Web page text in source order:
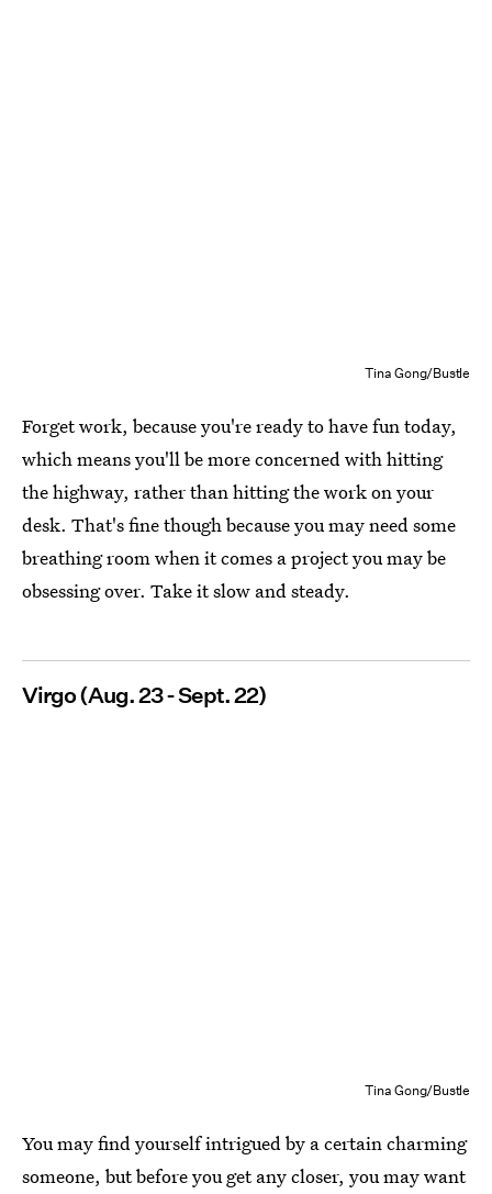
Tina Gong/Bustle
Forget work, because you're ready to have fun today,
which means you'll be more concerned with hitting
the highway, rather than hitting the work on your
desk. That's fine though because you may need some
breathing room when it comes a project you may be
obsessing over. Take it slow and steady.
Virgo (Aug. 23 - Sept. 22)
Tina Gong/Bustle
You may find yourself intrigued by a certain charming
someone, but before you get any closer, you may want